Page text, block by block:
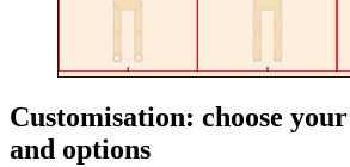
Customisation: choose
and options